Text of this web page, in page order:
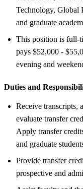
Technology, Global
and graduate
This position is full-
pays $52,000 -
evening and
Duties and
Receive transcripts,
evaluate transfer
Apply transfer
and graduate
Provide transfer
prospective and